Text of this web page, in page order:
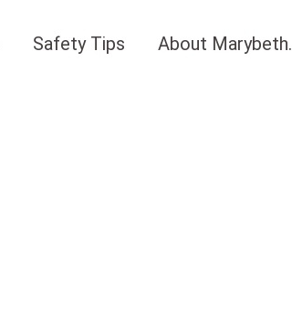
Safety Tips About Marybeth.